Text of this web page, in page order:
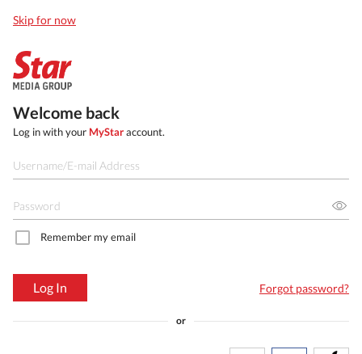
Skip for now
Welcome back
Log in with your MyStaraccount.
Remember my email
Log In Forgot password?
or